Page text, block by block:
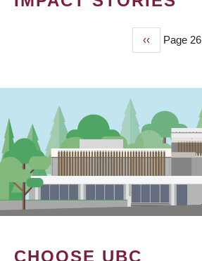
Previous
page
‹‹ Page 26
CHOOSE UBC